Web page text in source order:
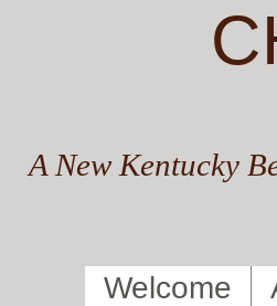
A New Kentucky
Welcome